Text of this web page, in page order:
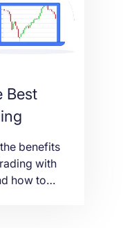
Best
benefits
with
how to